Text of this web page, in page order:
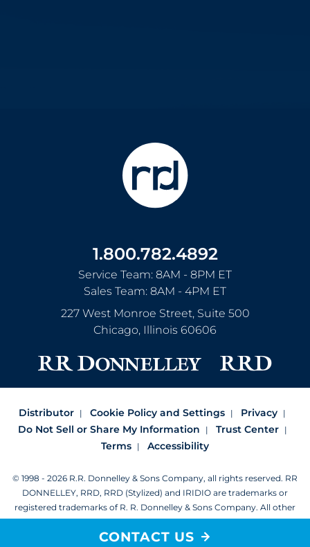
CONTACT US
1.800.782.4892
Service Team: 8AM - 8PM ET
Sales Team: 8AM - 4PM ET
227 West Monroe Street, Suite 500
Chicago, Illinois 60606
Distributor Cookie Policy and Settings
Privacy
Do Not Sell or Share My Information
Trust Center
Terms
Accessibility
© 1998 - 2026 R.R. Donnelley & Sons Company, all rights reserved. RR
DONNELLEY, RRD, RRD (Stylized) and IRIDIO are trademarks or
registered trademarks of R. R. Donnelley & Sons Company. All other
trademarks are the property of R. R. Donnelley or their respective
owners.